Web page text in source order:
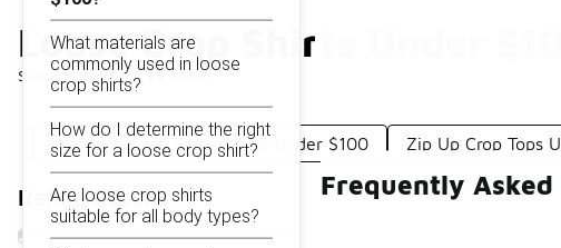
Loose Crop Shirts Under
Showing 1 - 13of13results
Women's Crop Sweatshirts Under $100 Zip Up Crop Tops
Refine Results
What materials are
commonly used in loose
crop shirts?
How do I determine the right
size for a loose crop shirt?
Are loose crop shirts
suitable for all body types?
Frequently Asked